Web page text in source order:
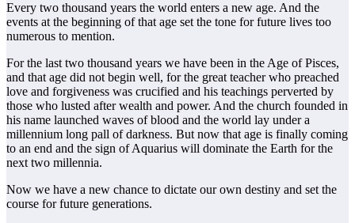
Every two thousand years the world enters a new age. And the
events at the beginning of that age set the tone for future lives too
numerous to mention.
For the last two thousand years we have been in the Age of Pisces,
and that age did not begin well, for the great teacher who preached
love and forgiveness was crucified and his teachings perverted by
those who lusted after wealth and power. And the church founded in
his name launched waves of blood and the world lay under a
millennium long pall of darkness. But now that age is finally coming
to an end and the sign of Aquarius will dominate the Earth for the
next two millennia.
Now we have a new chance to dictate our own destiny and set the
course for future generations.